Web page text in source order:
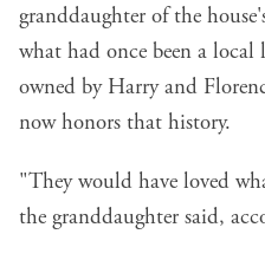
granddaughter of the
what had once been a local
owned by Harry and
now honors that history.
"They would have loved
the granddaughter said,